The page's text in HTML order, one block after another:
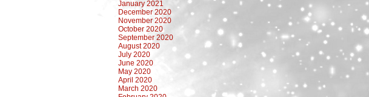
January 2021
December 2020
November 2020
October 2020
September 2020
August 2020
July 2020
June 2020
May 2020
April 2020
March 2020